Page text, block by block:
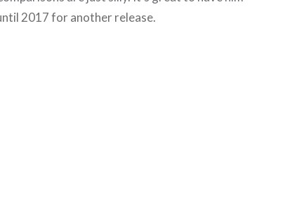
2017 for another release.